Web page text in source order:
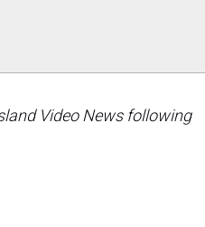
Video News following